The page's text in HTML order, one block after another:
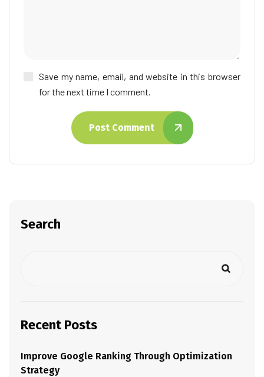
Save my name, email, and website in this browser
for the next time I comment.
Post Comment
Search
Recent Posts
Improve Google Ranking Through Optimization
Strategy